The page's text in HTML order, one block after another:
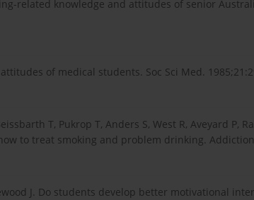
related knowledge and attitudes of senior
of medical students. Soc Sci Med.
T, Pukrop T, Anders S, West R, Aveyard P,
to treat smoking and problem drinking.
J. Do students develop better motivational